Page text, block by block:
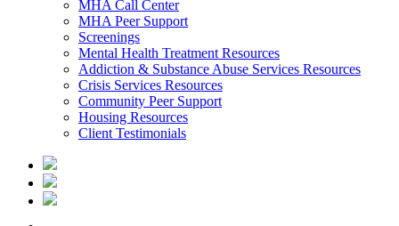
MHA Call Center
MHA Peer Support
Screenings
Mental Health Treatment Resources
Addiction & Substance Abuse Services Resources
Crisis Services Resources
Community Peer Support
Housing Resources
Client Testimonials